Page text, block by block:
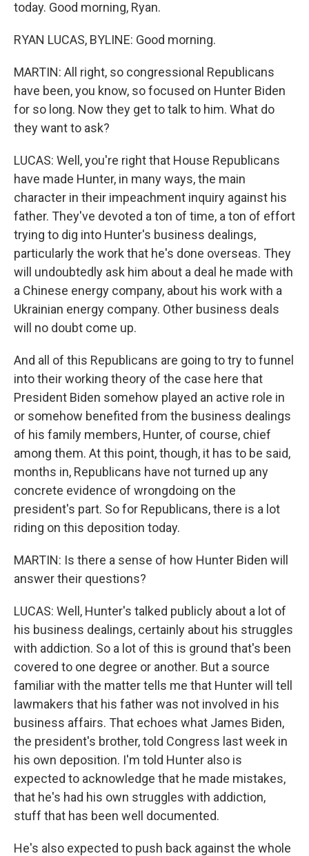
today. Good morning, Ryan.
RYAN LUCAS, BYLINE: Good morning.
MARTIN: All right, so congressional Republicans
have been, you know, so focused on Hunter Biden
for so long. Now they get to talk to him. What do
they want to ask?
LUCAS: Well, you're right that House Republicans
have made Hunter, in many ways, the main
character in their impeachment inquiry against his
father. They've devoted a ton of time, a ton of effort
trying to dig into Hunter's business dealings,
particularly the work that he's done overseas. They
will undoubtedly ask him about a deal he made with
a Chinese energy company, about his work with a
Ukrainian energy company. Other business deals
will no doubt come up.
And all of this Republicans are going to try to funnel
into their working theory of the case here that
President Biden somehow played an active role in
or somehow benefited from the business dealings
of his family members, Hunter, of course, chief
among them. At this point, though, it has to be said,
months in, Republicans have not turned up any
concrete evidence of wrongdoing on the
president's part. So for Republicans, there is a lot
riding on this deposition today.
MARTIN: Is there a sense of how Hunter Biden will
answer their questions?
LUCAS: Well, Hunter's talked publicly about a lot of
his business dealings, certainly about his struggles
with addiction. So a lot of this is ground that's been
covered to one degree or another. But a source
familiar with the matter tells me that Hunter will tell
lawmakers that his father was not involved in his
business affairs. That echoes what James Biden,
the president's brother, told Congress last week in
his own deposition. I'm told Hunter also is
expected to acknowledge that he made mistakes,
that he's had his own struggles with addiction,
stuff that has been well documented.
He's also expected to push back against the whole